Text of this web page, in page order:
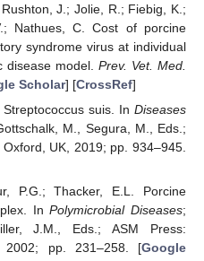
J.; Jolie, R.; Fiebig, K.;
Nathues, C. Cost of porcine
syndrome virus at individual
model. Prev. Vet. Med.
Scholar] [CrossRef]
suis. In Diseases
M., Segura, M., Eds.;
UK, 2019; pp. 934–945.
P.G.; Thacker, E.L. Porcine
InPolymicrobial Diseases;
J.M., Eds.; ASM Press:
2002; pp. 231–258. [Google